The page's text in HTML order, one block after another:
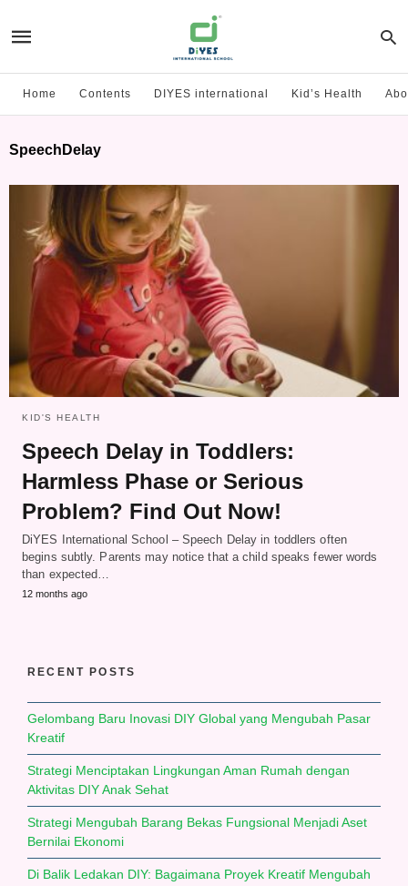
Home Contents DIYES international Kid’s Health
SpeechDelay
KID'S HEALTH
Speech Delay in Toddlers:
Harmless Phase or Serious
Problem? Find Out Now!
DiYES International School – Speech Delay in toddlers often
begins subtly. Parents may notice that a child speaks fewer words
than expected…
12 months ago
RECENT POSTS
Gelombang Baru Inovasi DIY Global yang Mengubah Pasar
Kreatif
Strategi Menciptakan Lingkungan Aman Rumah dengan
Aktivitas DIY Anak Sehat
Strategi Mengubah Barang Bekas Fungsional Menjadi Aset
Bernilai Ekonomi
Di Balik Ledakan DIY: Bagaimana Proyek Kreatif Mengubah